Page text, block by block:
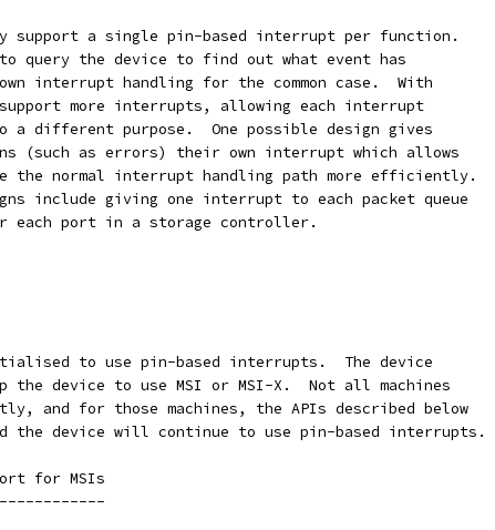
support a single pin-based interrupt per function.
query the device to find out what event has
interrupt handling for the common case.  With
more interrupts, allowing each interrupt
a different purpose.  One possible design gives
(such as errors) their own interrupt which allows
the normal interrupt handling path more efficiently.
include giving one interrupt to each packet queue
each port in a storage controller.
to use pin-based interrupts.  The device
device to use MSI or MSI-X.  Not all machines
and for those machines, the APIs described below
device will continue to use pin-based interrupts.
for MSIs